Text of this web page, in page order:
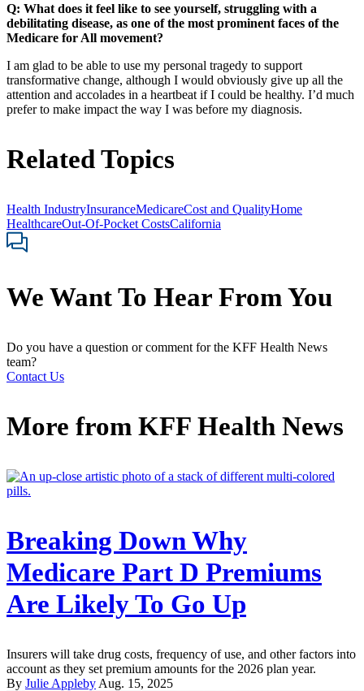
Q: What does it feel like to see yourself, struggling with a
debilitating disease, as one of the most prominent faces of the
Medicare for All movement?
I am glad to be able to use my personal tragedy to support
transformative change, although I would obviously give up all the
attention and accolades in a heartbeat if I could be healthy. I’d much
prefer to make impact the way I was before my diagnosis.
Related Topics
Health IndustryInsuranceMedicareCost and QualityHome
HealthcareOut-Of-Pocket CostsCalifornia
We Want To Hear From You
Do you have a question or comment for the KFF Health News
team?
Contact Us
More from KFF Health News
Breaking Down Why
Medicare Part D Premiums
Are Likely To Go Up
Insurers will take drug costs, frequency of use, and other factors into
account as they set premium amounts for the 2026 plan year.
By Julie Appleby Aug. 15, 2025